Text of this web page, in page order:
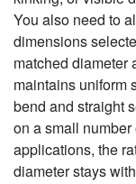
You also need to
dimensions
matched diameter
maintains uniform
bend and straight
on a small
applications, the
diameter stays